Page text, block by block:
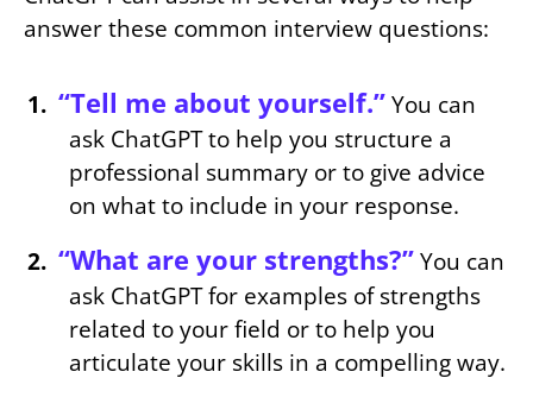
answer these common interview questions:
“Tell me about yourself.”You can
ask ChatGPT to help you structure a
professional summary or to give advice
on what to include in your response.
“What are your strengths?”You can
ask ChatGPT for examples of strengths
related to your field or to help you
articulate your skills in a compelling way.